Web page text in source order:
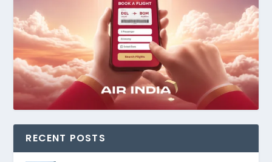
RECENT POSTS